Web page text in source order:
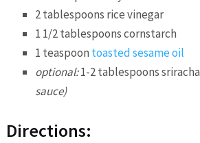
2 tablespoons rice vinegar
1 1/2 tablespoons cornstarch
1 teaspoon toasted sesame oil
optional:1-2 tablespoons sriracha
sauce)
Directions: